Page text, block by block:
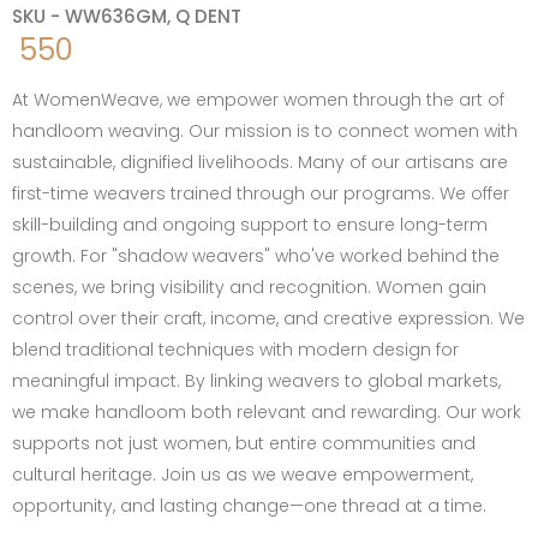
SKU - WW636GM, Q DENT
550
At WomenWeave, we empower women through the art of
handloom weaving. Our mission is to connect women with
sustainable, dignified livelihoods. Many of our artisans are
first-time weavers trained through our programs. We offer
skill-building and ongoing support to ensure long-term
growth. For "shadow weavers" who've worked behind the
scenes, we bring visibility and recognition. Women gain
control over their craft, income, and creative expression. We
blend traditional techniques with modern design for
meaningful impact. By linking weavers to global markets,
we make handloom both relevant and rewarding. Our work
supports not just women, but entire communities and
cultural heritage. Join us as we weave empowerment,
opportunity, and lasting change—one thread at a time.